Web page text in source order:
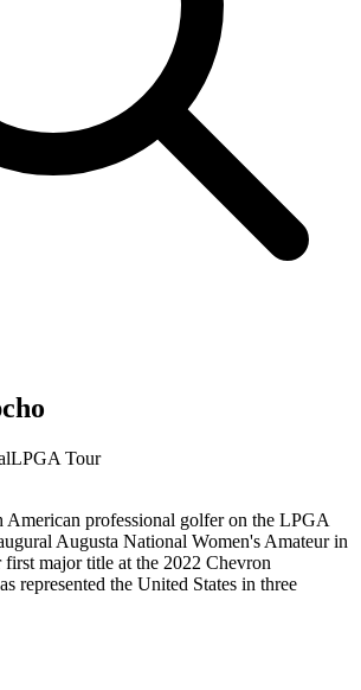
LPGA Tour
American professional golfer on the LPGA
Augusta National Women's Amateur in
first major title at the 2022 Chevron
represented the United States in three